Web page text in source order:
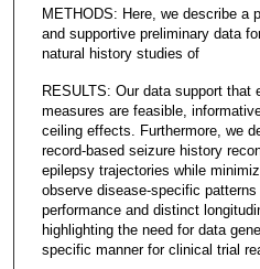
METHODS: Here, we describe a
and supportive preliminary data
natural history studies of
RESULTS: Our data support that
measures are feasible,
ceiling effects. Furthermore, we
record-based seizure history
epilepsy trajectories while
observe disease-specific patterns
performance and distinct
highlighting the need for data
specific manner for clinical trial